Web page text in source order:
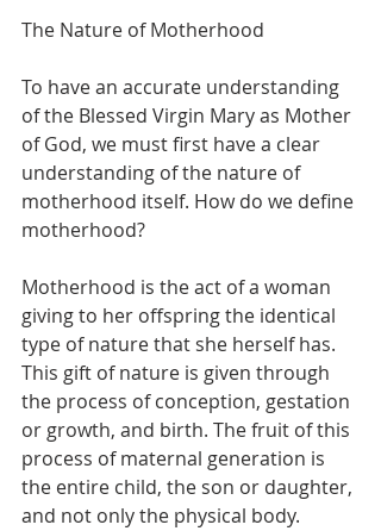
The Nature of Motherhood
To have an accurate understanding
of the Blessed Virgin Mary as Mother
of God, we must first have a clear
understanding of the nature of
motherhood itself. How do we define
motherhood?
Motherhood is the act of a woman
giving to her offspring the identical
type of nature that she herself has.
This gift of nature is given through
the process of conception, gestation
or growth, and birth. The fruit of this
process of maternal generation is
the entire child, the son or daughter,
and not only the physical body.